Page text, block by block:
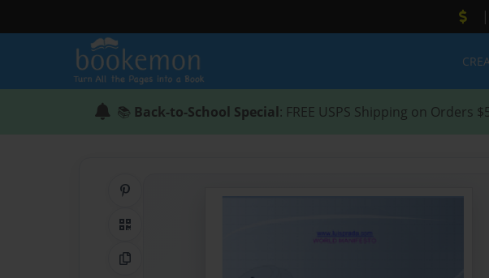
|
📚 Back-to-School Special: FREE USPS Shipping on Orders
Share on Pinterest
QR Code
Copy Link